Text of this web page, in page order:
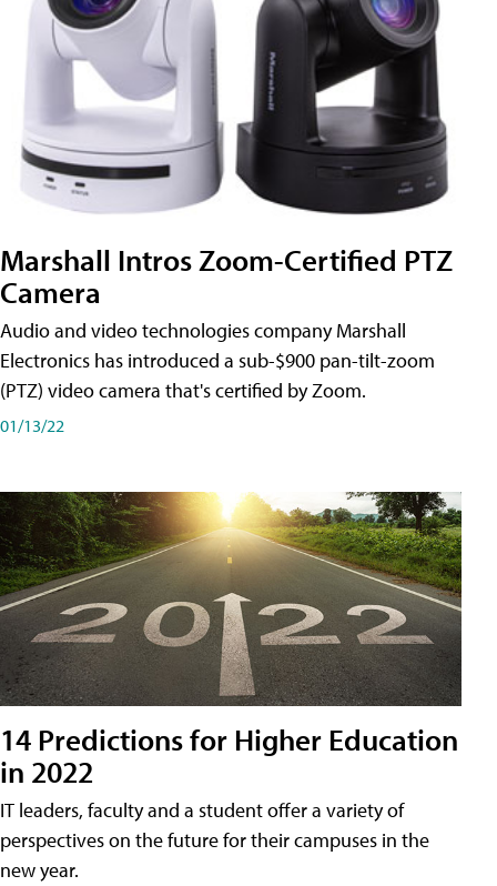
Marshall Intros Zoom-Certified PTZ
Camera
Audio and video technologies company Marshall
Electronics has introduced a sub-$900 pan-tilt-zoom
(PTZ) video camera that's certified by Zoom.
01/13/22
14 Predictions for Higher Education
in 2022
IT leaders, faculty and a student offer a variety of
perspectives on the future for their campuses in the
new year.